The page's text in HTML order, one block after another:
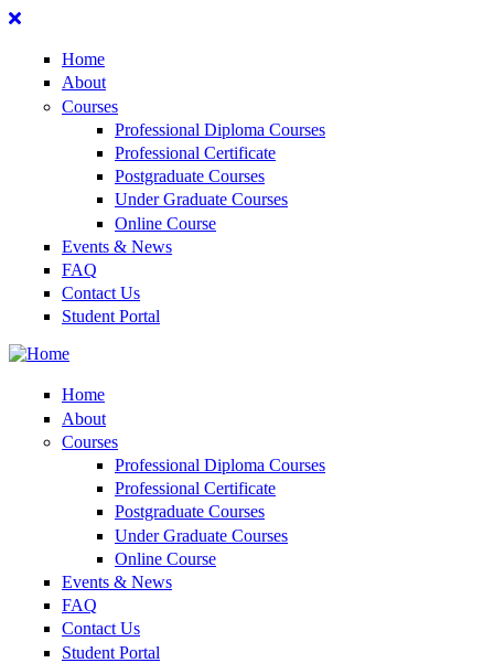
Home
About
Courses
Professional Diploma Courses
Professional Certificate
Postgraduate Courses
Under Graduate Courses
Online Course
Events & News
FAQ
Contact Us
Student Portal
Home
About
Courses
Professional Diploma Courses
Professional Certificate
Postgraduate Courses
Under Graduate Courses
Online Course
Events & News
FAQ
Contact Us
Student Portal